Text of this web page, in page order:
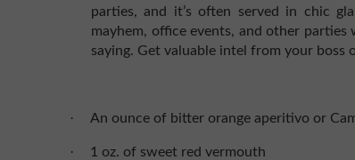
parties, and it’s often served in chic
mayhem, office events, and other
saying. Get valuable intel from your
· An ounce of bitter orange aperitivo or
· 1 oz. of sweet red vermouth